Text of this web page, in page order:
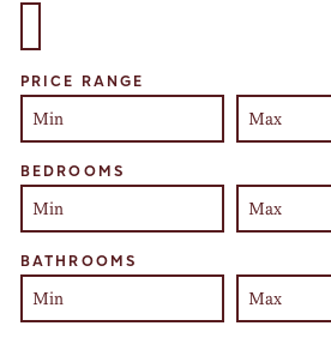
PRICE RANGE
BEDROOMS
BATHROOMS